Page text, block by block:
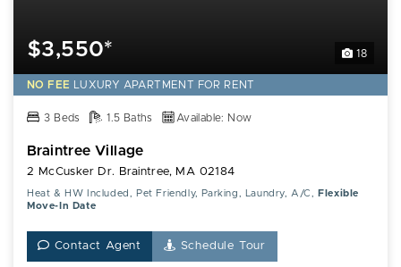
18
$3,550*
NO FEE LUXURY APARTMENT FOR RENT
3 Beds 1.5 Baths Available: Now
Braintree Village
2 McCusker Dr. Braintree, MA 02184
Heat & HW Included, Pet Friendly, Parking, Laundry, A/C,
Flexible
Move-In Date
Contact Agent Schedule Tour